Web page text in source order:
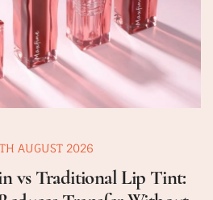
AUGUST 2026
vs Traditional Lip Tint: